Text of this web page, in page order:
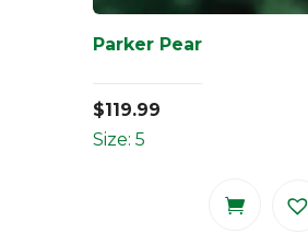
Parker Pear
$119.99
Size: 5